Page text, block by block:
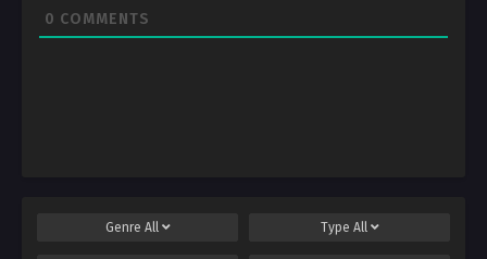
0 COMMENTS
Genre All Type All